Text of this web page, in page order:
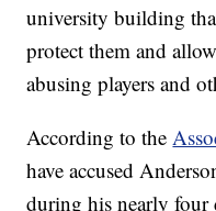
university building
protect them and
abusing players and
According to the
have accused
during his nearly four